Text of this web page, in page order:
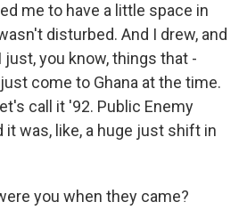
me to have a little space in
disturbed. And I drew, and
just, you know, things that -
come to Ghana at the time.
call it '92. Public Enemy
it was, like, a huge just shift in
you when they came?